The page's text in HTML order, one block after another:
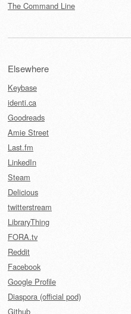
The Command Line
Elsewhere
Keybase
identi.ca
Goodreads
Amie Street
Last.fm
LinkedIn
Steam
Delicious
twitterstream
LibraryThing
FORA.tv
Reddit
Facebook
Google Profile
Diaspora (official pod)
Github